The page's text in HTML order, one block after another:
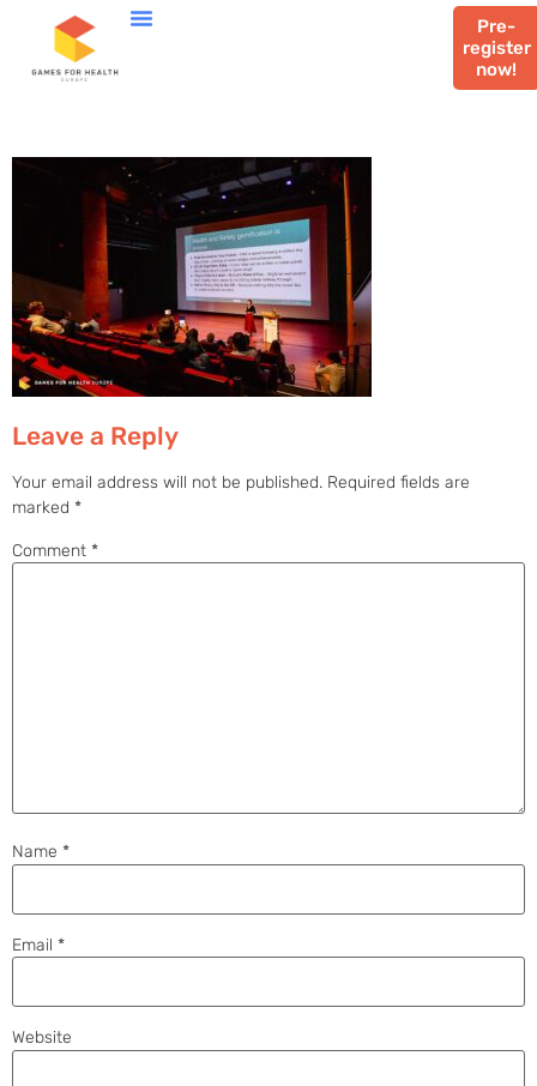
Pre-
register
now!
Leave a Reply
Your email address will not be published. Required fields are
marked *
Comment *
Name *
Email *
Website